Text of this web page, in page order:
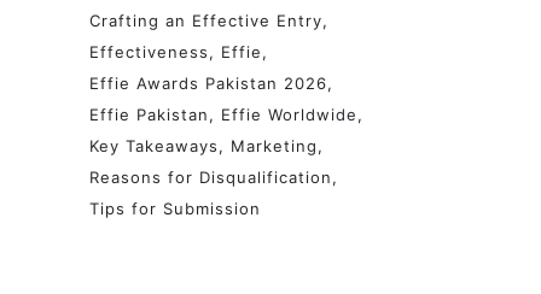
Crafting an Effective Entry
Effectiveness
Effie
Effie Awards Pakistan 2026
Effie Pakistan
Effie Worldwide
Key Takeaways
Marketing
Reasons for Disqualification
Tips for Submission